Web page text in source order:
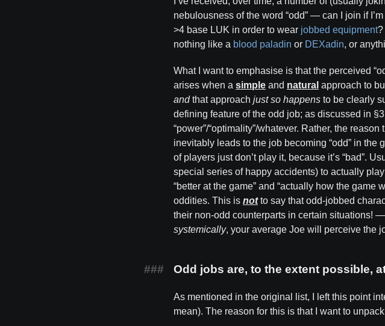
nebulousness of the word “odd” — can I join if I’m
>4 base LUK in order to wear jobbed equipment?
nothing like a blood paladin or DEXadin, or
What I want to emphasise is that the perceived
arises when a simple and natural approach to
andthat approach just so happens to be clearly
defining feature of the odd job; as discussed in
“power”/“optimality”/whatever. Rather, the
inevitably leads to the job becoming “odd” in
of players just don’t play it, because it’s “bad”.
special series of happy accidents) to actually
“better at the game” and “actually how the
oddities. This is notto say that odd-jobbed
their non-odd counterparts in certain situations!
systemically, your average Joe will perceive the
Odd jobs are, to the extent possible,
As mentioned in the original list, I left this point
mean). The reason for this is that I want to